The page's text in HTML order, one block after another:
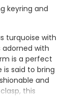
keyring and
turquoise with
with
is a perfect
is said to bring
and
this